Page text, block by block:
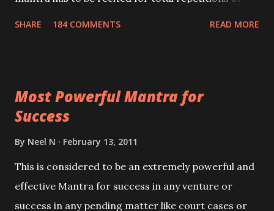
you wish to attract.
SHARE 184 COMMENTS READ MORE
Most Powerful Mantra for
Success
By Neel N February 13, 2011
This is considered to be an extremely powerful and
effective Mantra for success in any venture or
success in any pending matter like court cases or